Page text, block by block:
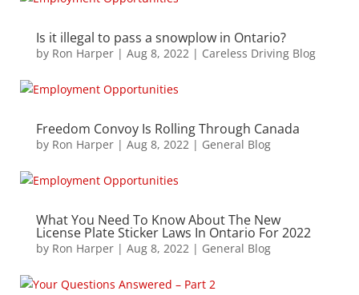
Is it illegal to pass a snowplow in Ontario?
by Ron Harper| Aug 8, 2022| Careless Driving Blog
Freedom Convoy Is Rolling Through Canada
by Ron Harper| Aug 8, 2022| General Blog
What You Need To Know About The New
License Plate Sticker Laws In Ontario For 2022
by Ron Harper| Aug 8, 2022| General Blog